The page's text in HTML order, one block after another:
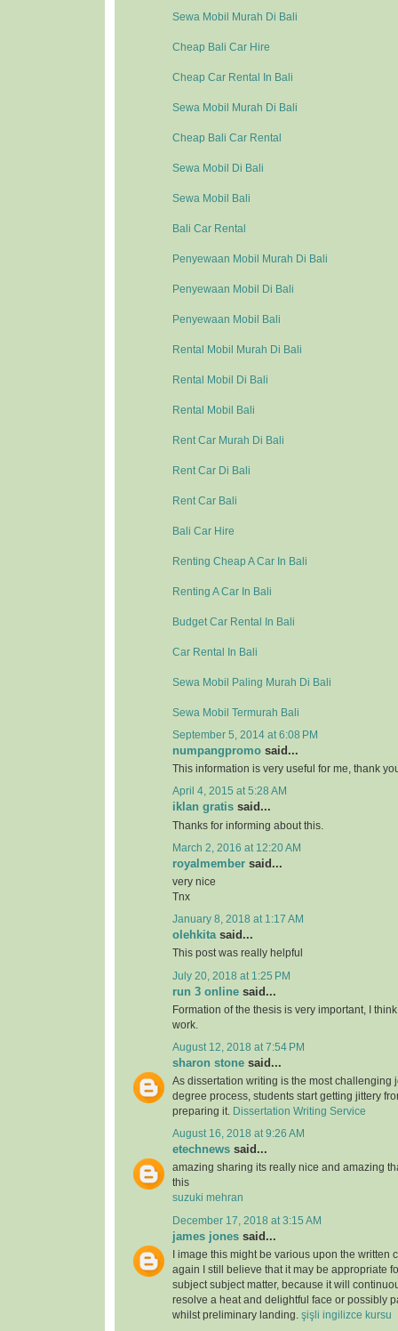
Sewa Mobil Murah Di Bali
Cheap Bali Car Hire
Cheap Car Rental In Bali
Sewa Mobil Murah Di Bali
Cheap Bali Car Rental
Sewa Mobil Di Bali
Sewa Mobil Bali
Bali Car Rental
Penyewaan Mobil Murah Di Bali
Penyewaan Mobil Di Bali
Penyewaan Mobil Bali
Rental Mobil Murah Di Bali
Rental Mobil Di Bali
Rental Mobil Bali
Rent Car Murah Di Bali
Rent Car Di Bali
Rent Car Bali
Bali Car Hire
Renting Cheap A Car In Bali
Renting A Car In Bali
Budget Car Rental In Bali
Car Rental In Bali
Sewa Mobil Paling Murah Di Bali
Sewa Mobil Termurah Bali
September 5, 2014 at 6:08 PM
numpangpromo said...
This information is very useful for me, thank
April 4, 2015 at 5:28 AM
iklan gratis said...
Thanks for informing about this.
March 2, 2016 at 12:20 AM
royalmember said...
very nice
Tnx
January 8, 2018 at 1:17 AM
olehkitasaid...
This post was really helpful
July 20, 2018 at 1:25 PM
run 3 online said...
Formation of the thesis is very important, I
work.
August 12, 2018 at 7:54 PM
sharon stone said...
As dissertation writing is the most challenging
degree process, students start getting jittery
preparing it.
Dissertation Writing Service
August 16, 2018 at 9:26 AM
etechnews said...
amazing sharing its really nice and amazing
this
suzuki mehran
December 17, 2018 at 3:15 AM
james jones said...
I image this might be various upon the written
again I still believe that it may be appropriate
subject subject matter, because it will
resolve a heat and delightful face or possibly
whilst preliminary landing. şişli ingilizce kursu